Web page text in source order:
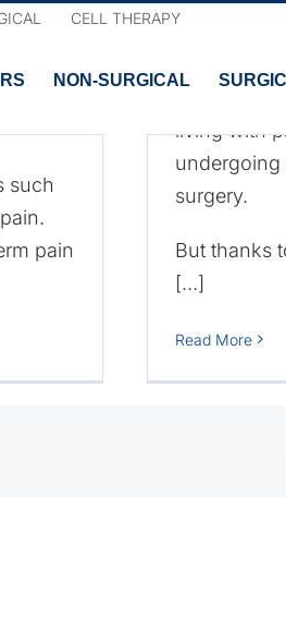
CELL THERAPY
NON-SURGICAL
such
pain
for
chronic
living with
undergoing
surgery.
But thanks
[…]
Read More